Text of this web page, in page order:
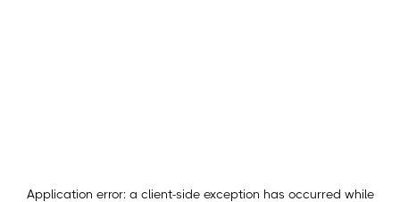
Application error: a client-side exception has occurred while